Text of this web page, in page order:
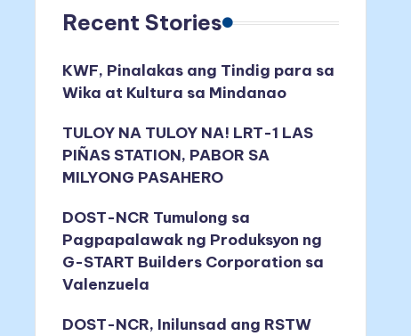
Recent Stories
KWF, Pinalakas ang Tindig para sa
Wika at Kultura sa Mindanao
TULOY NA TULOY NA! LRT-1 LAS
PIÑAS STATION, PABOR SA
MILYONG PASAHERO
DOST-NCR Tumulong sa
Pagpapalawak ng Produksyon ng
G-START Builders Corporation sa
Valenzuela
DOST-NCR, Inilunsad ang RSTW